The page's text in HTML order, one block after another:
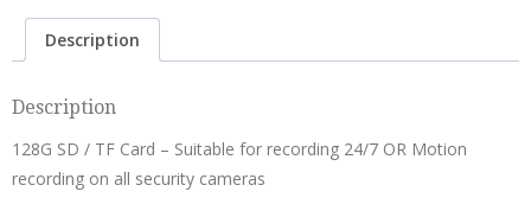
Class
Description
Description
128G SD / TF Card – Suitable for recording 24/7 OR Motion
recording on all security cameras